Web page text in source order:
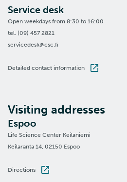
Service desk
Open weekdays from 8:30 to 16:00
tel. (09) 457 2821
servicedesk@csc.fi
Detailed contact information
Visiting addresses
Espoo
Life Science Center Keilaniemi
Keilaranta 14, 02150 Espoo
Directions